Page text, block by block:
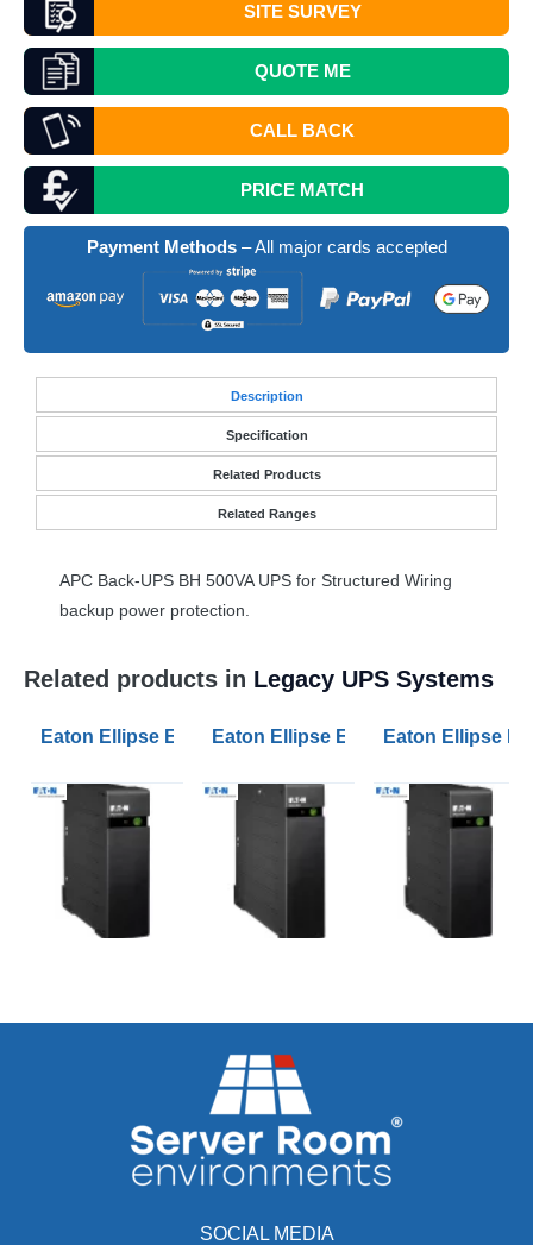
SITE SURVEY
QUOTEME
CALL BACK
PRICE MATCH
Payment Methods– All major cards accepted
Description
Specification
Related Products
Related Ranges
APC Back-UPS BH 500VA UPS for Structured Wiring
backup power protection.
Related products in Legacy UPS Systems
Eaton Ellipse ECO 800VA Standby UPS USB 4 AC
Eaton Ellipse ECO 1200VA
Eaton Ellipse
SOCIAL MEDIA